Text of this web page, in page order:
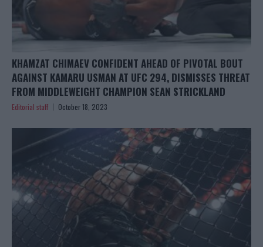
KHAMZAT CHIMAEV CONFIDENT AHEAD OF PIVOTAL BOUT
AGAINST KAMARU USMAN AT UFC 294, DISMISSES THREAT
FROM MIDDLEWEIGHT CHAMPION SEAN STRICKLAND
Editorial staff October 18, 2023